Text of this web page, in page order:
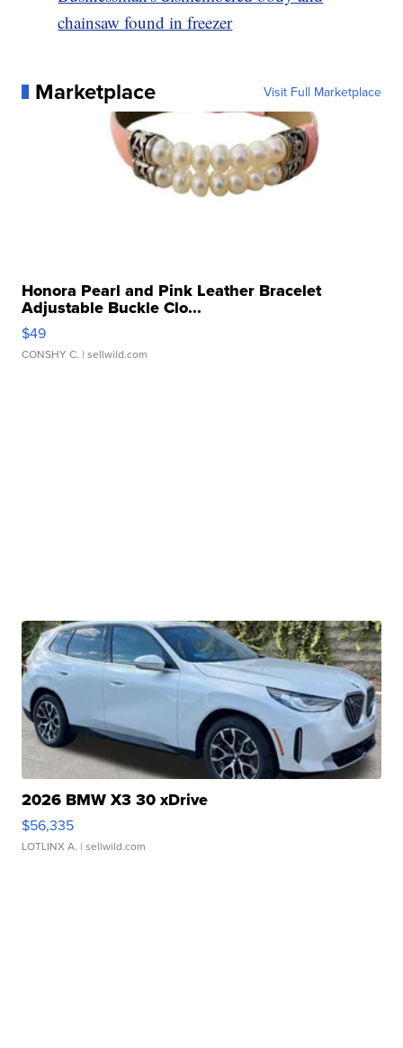
chainsaw found in freezer
Marketplace Visit Full Marketplace
Honora Pearl and Pink Leather Bracelet
Adjustable Buckle Clo...
$49
CONSHY C. | sellwild.com
2026 BMW X3 30 xDrive
$56,335
LOTLINX A. | sellwild.com